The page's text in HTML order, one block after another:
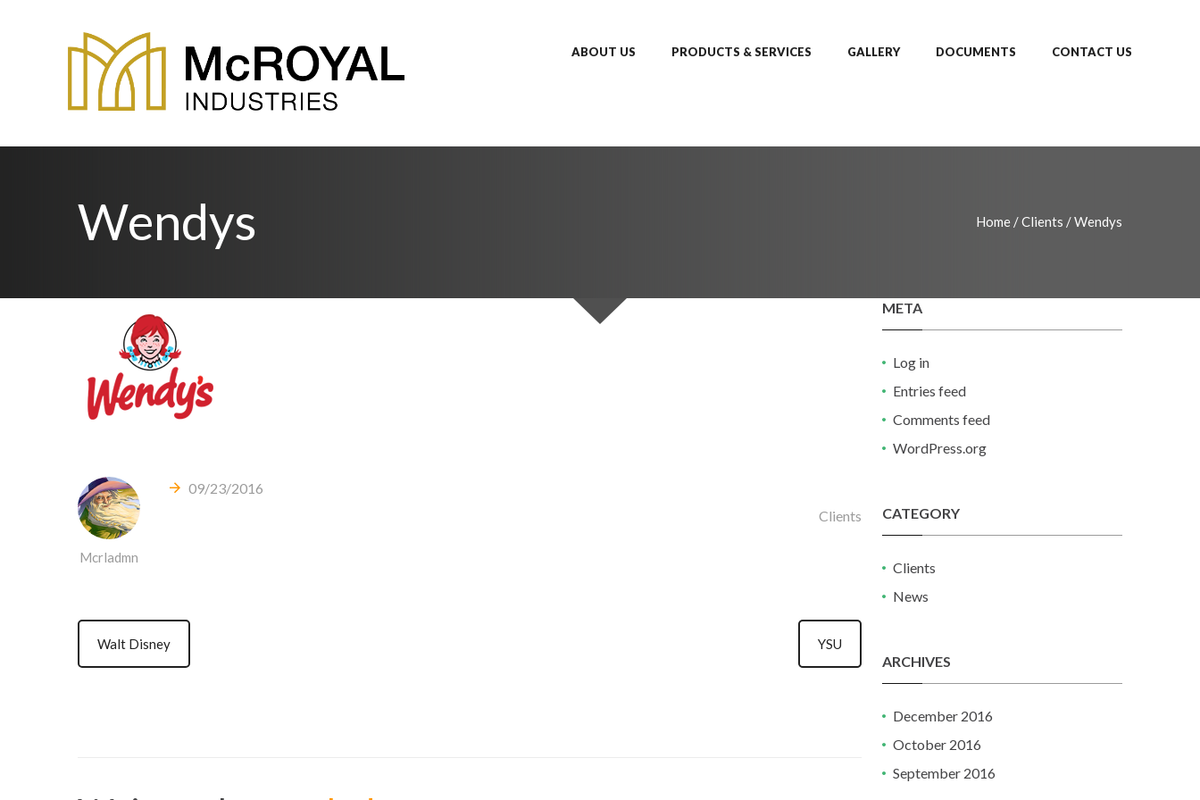
ABOUT US PRODUCTS & SERVICES GALLERY DOCUMENTS CONTACT US
Wendys Home /Clients /Wendys
Mcrladmn
09/23/2016
Clients
Walt Disney YSU
META
Log in
Entries feed
Comments feed
WordPress.org
CATEGORY
Clients
News
ARCHIVES
December 2016
October 2016
September 2016